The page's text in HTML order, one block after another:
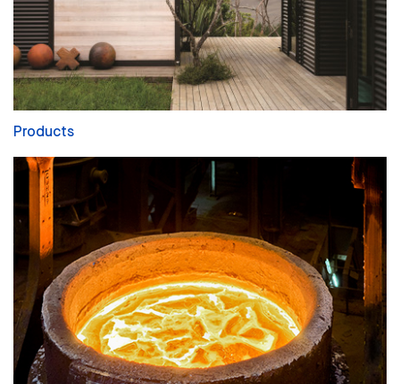
Products